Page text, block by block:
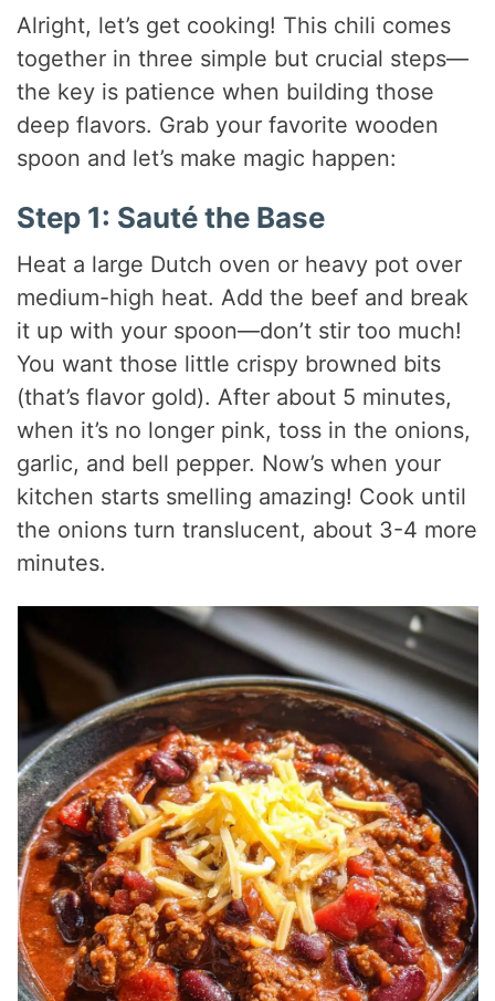
Alright, let’s get cooking! This chili comes
together in three simple but crucial steps—
the key is patience when building those
deep flavors. Grab your favorite wooden
spoon and let’s make magic happen:
Step 1: Sauté the Base
Heat a large Dutch oven or heavy pot over
medium-high heat. Add the beef and break
it up with your spoon—don’t stir too much!
You want those little crispy browned bits
(that’s flavor gold). After about 5 minutes,
when it’s no longer pink, toss in the onions,
garlic, and bell pepper. Now’s when your
kitchen starts smelling amazing! Cook until
the onions turn translucent, about 3-4 more
minutes.